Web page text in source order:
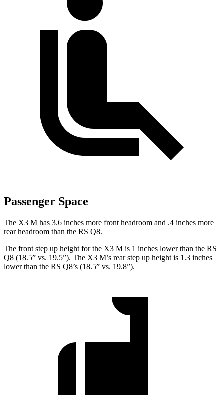
Passenger Space
The X3 M has 3.6 inches more front headroom and .4 inches more
rear headroom than the RS Q8.
The front step up height for the X3 M is 1 inches lower than the RS
Q8 (18.5” vs. 19.5”). The X3 M’s rear step up height is 1.3 inches
lower than the RS Q8’s (18.5” vs. 19.8”).